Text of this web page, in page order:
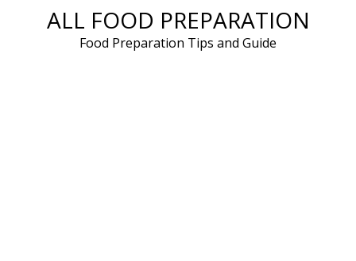
ALL FOOD PREPARATION
Food Preparation Tips and Guide